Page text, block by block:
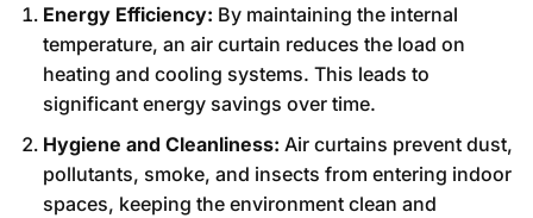
Energy Efficiency: By maintaining the internal
temperature, an air curtain reduces the load on
heating and cooling systems. This leads to
significant energy savings over time.
Hygiene and Cleanliness: Air curtains prevent dust,
pollutants, smoke, and insects from entering indoor
spaces, keeping the environment clean and